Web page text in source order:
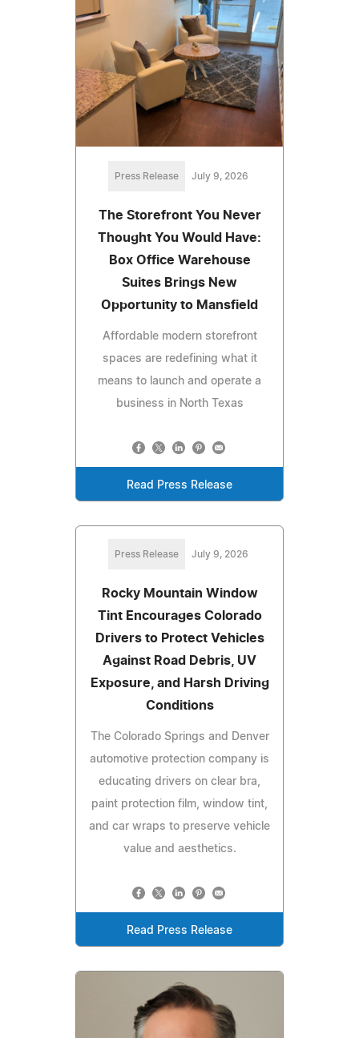
Press Release July 9, 2026
The Storefront You Never
Thought You Would Have:
Box Office Warehouse
Suites Brings New
Opportunity to Mansfield
Affordable modern storefront
spaces are redefining what it
means to launch and operate a
business in North Texas
Read Press Release
Press Release July 9, 2026
Rocky Mountain Window
Tint Encourages Colorado
Drivers to Protect Vehicles
Against Road Debris, UV
Exposure, and Harsh Driving
Conditions
The Colorado Springs and Denver
automotive protection company is
educating drivers on clear bra,
paint protection film, window tint,
and car wraps to preserve vehicle
value and aesthetics.
Read Press Release